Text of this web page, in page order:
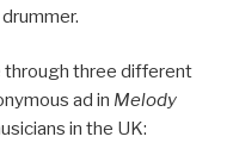
through three different
ad in Melody
in the UK: